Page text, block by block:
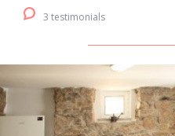
3 testimonials